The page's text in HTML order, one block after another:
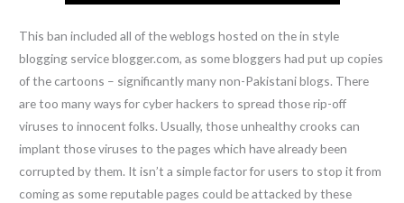
This ban included all of the weblogs hosted on the in style
blogging service blogger.com, as some bloggers had put up copies
of the cartoons – significantly many non-Pakistani blogs. There
are too many ways for cyber hackers to spread those rip-off
viruses to innocent folks. Usually, those unhealthy crooks can
implant those viruses to the pages which have already been
corrupted by them. It isn’t a simple factor for users to stop it from
coming as some reputable pages could be attacked by these